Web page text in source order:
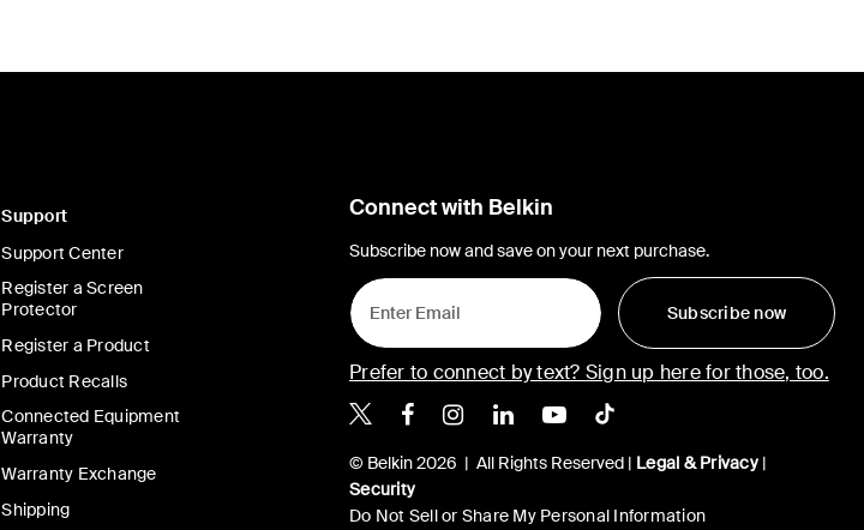
Support
Support Center
Register a Screen
Protector
Register a Product
Product Recalls
Connected Equipment
Warranty
Warranty Exchange
Shipping
Connect with Belkin
Subscribe now and save on your next purchase.
Subscribe now
Prefer to connect by text? Sign up here for those, too.
Belkin X
Belkin Facebook
Belkin Instagram
Belkin LinkedIn
Belkin Youtube
Belkin TikTok
© Belkin 2026 | All Rights Reserved | Legal & Privacy|
Security
Do Not Sell or Share My Personal Information